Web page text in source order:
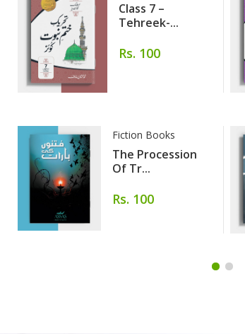
Class 7 –
Tehreek-...
Rs. 100
Fiction Books
The Procession
Of Tr...
Rs. 100